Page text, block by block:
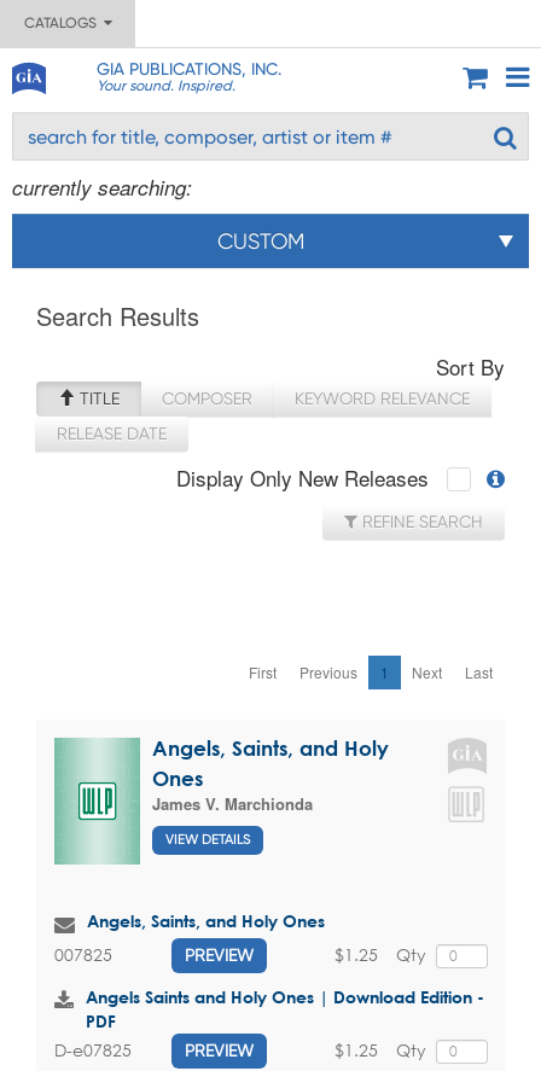
CATALOGS
GIA PUBLICATIONS, INC.
Your sound. Inspired.
currently searching:
CUSTOM
Search Results
Sort By
TITLE COMPOSER
KEYWORD RELEVANCE
RELEASE DATE
Display Only New Releases
REFINE SEARCH
First Previous 1 Next Last
Angels, Saints, and Holy
Ones
James V. Marchionda
VIEW DETAILS
Angels, Saints, and Holy Ones
007825 PREVIEW Qty
$1.25
Angels Saints and Holy Ones | Download Edition -
PDF
D-e07825 PREVIEW Qty
$1.25